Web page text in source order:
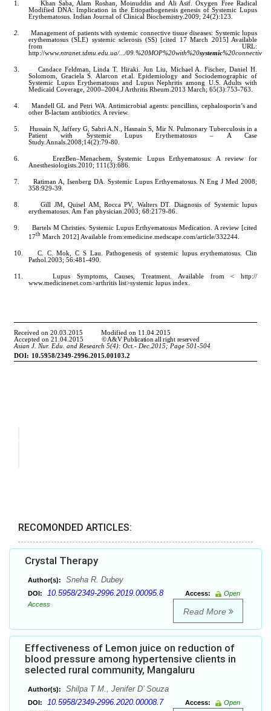
RECOMONDED ARTICLES:
Crystal Therapy
Author(s): Sneha R. Dubey
DOI: 10.5958/2349-2996.2019.00095.8 Access:
Open
Access
Read More
Effectiveness of Lemon juice on reduction of
blood pressure among hypertensive clients in
selected rural community, Mangaluru
Author(s): Shilpa T M., Jenifer D’ Souza
DOI: 10.5958/2349-2996.2020.00008.7 Access:
Open